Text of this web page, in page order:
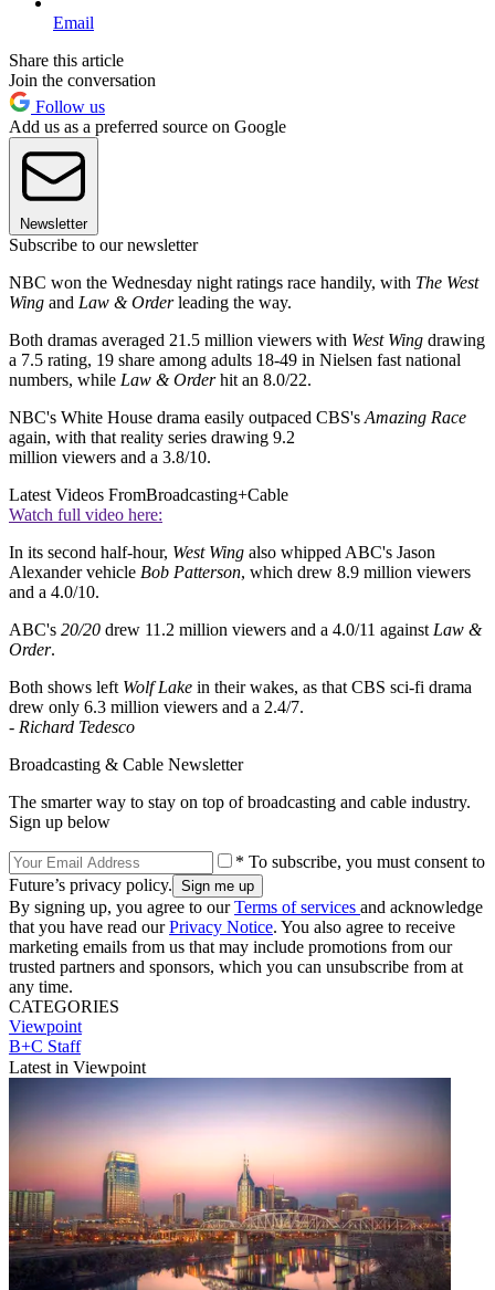
Email
Share this article
Join the conversation
Follow us
Add us as a preferred source on Google
Newsletter
Subscribe to our newsletter
NBC won the Wednesday night ratings race handily, with The West
Wing and Law & Orderleading the way.
Both dramas averaged 21.5 million viewers with West Wing drawing
a 7.5 rating, 19 share among adults 18-49 in Nielsen fast national
numbers, while Law & Orderhit an 8.0/22.
NBC's White House drama easily outpaced CBS's Amazing Race
again, with that reality series drawing 9.2
million viewers and a 3.8/10.
Latest Videos FromBroadcasting+Cable
Watch full video here:
In its second half-hour, West Wing also whipped ABC's Jason
Alexander vehicle Bob Patterson, which drew 8.9 million viewers
and a 4.0/10.
ABC's 20/20 drew 11.2 million viewers and a 4.0/11 against Law &
Order.
Both shows left Wolf Lake in their wakes, as that CBS sci-fi drama
drew only 6.3 million viewers and a 2.4/7.
- Richard Tedesco
Broadcasting & Cable Newsletter
The smarter way to stay on top of broadcasting and cable industry.
Sign up below
* To subscribe, you must consent to
Future’s privacy policy.
By signing up, you agree to ourTerms of services and acknowledge
that you have read ourPrivacy Notice. You also agree to receive
marketing emails from us that may include promotions from our
trusted partners and sponsors, which you can unsubscribe from at
any time.
CATEGORIES
Viewpoint
B+C Staff
Latest in Viewpoint